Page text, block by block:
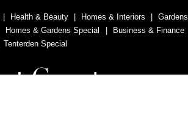
Health & Beauty Homes & Interiors Gardens
Homes & Gardens Special Business & Finance
Tenterden Special